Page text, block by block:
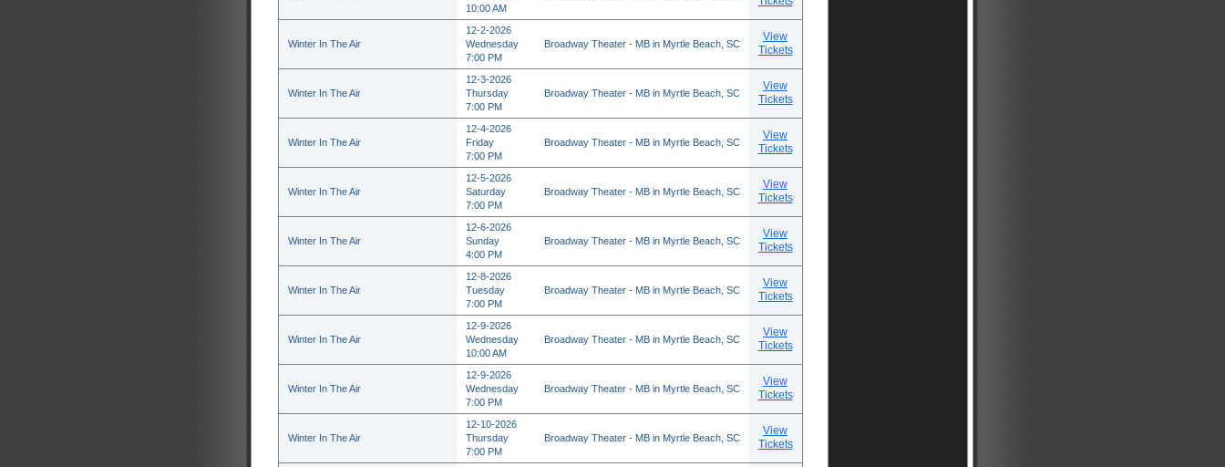
10:00 AM
Winter In The Air
12-2-2026
Wednesday
7:00 PM
Broadway Theater - MB in Myrtle Beach, SC
View
Tickets
Winter In The Air
12-3-2026
Thursday
7:00 PM
Broadway Theater - MB in Myrtle Beach, SC
View
Tickets
Winter In The Air
12-4-2026
Friday
7:00 PM
Broadway Theater - MB in Myrtle Beach, SC
View
Tickets
Winter In The Air
12-5-2026
Saturday
7:00 PM
Broadway Theater - MB in Myrtle Beach, SC
View
Tickets
Winter In The Air
12-6-2026
Sunday
4:00 PM
Broadway Theater - MB in Myrtle Beach, SC
View
Tickets
Winter In The Air
12-8-2026
Tuesday
7:00 PM
Broadway Theater - MB in Myrtle Beach, SC
View
Tickets
Winter In The Air
12-9-2026
Wednesday
10:00 AM
Broadway Theater - MB in Myrtle Beach, SC
View
Tickets
Winter In The Air
12-9-2026
Wednesday
7:00 PM
Broadway Theater - MB in Myrtle Beach, SC
View
Tickets
Winter In The Air
12-10-2026
Thursday
7:00 PM
Broadway Theater - MB in Myrtle Beach, SC
View
Tickets